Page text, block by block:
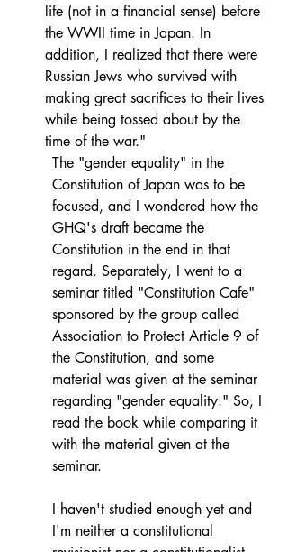
life (not in a financial sense) before
the WWII time in Japan. In
addition, I realized that there were
Russian Jews who survived with
making great sacrifices to their lives
while being tossed about by the
time of the war."
The "gender equality" in the
Constitution of Japan was to be
focused, and I wondered how the
GHQ's draft became the
Constitution in the end in that
regard. Separately, I went to a
seminar titled "Constitution Cafe"
sponsored by the group called
Association to Protect Article 9 of
the Constitution, and some
material was given at the seminar
regarding "gender equality." So, I
read the book while comparing it
with the material given at the
seminar.
I haven't studied enough yet and
I'm neither a constitutional